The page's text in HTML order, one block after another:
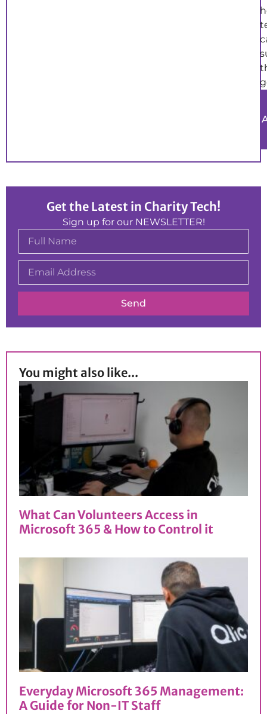
Get the Latest in Charity Tech!
Sign up for our NEWSLETTER!
Send
You might also like...
What Can Volunteers Access in
Microsoft 365 & How to Control it
Everyday Microsoft 365 Management:
A Guide for Non-IT Staff